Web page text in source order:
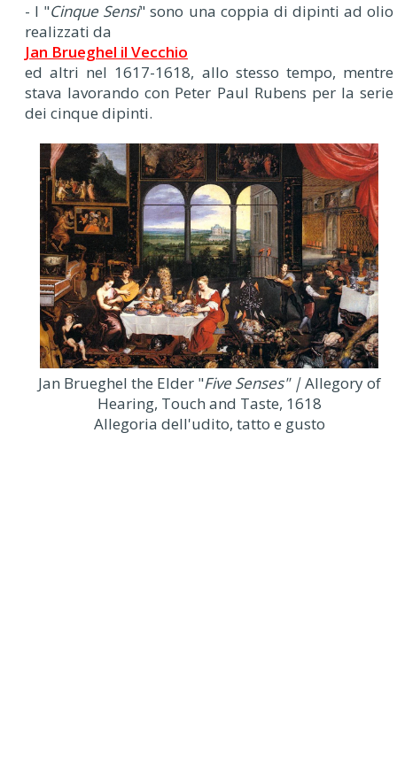
- I "Cinque Sensi" sono una coppia di dipinti ad olio
realizzati da
Jan Brueghel il Vecchio
ed altri nel 1617-1618, allo stesso tempo, mentre
stava lavorando con Peter Paul Rubens per la serie
dei cinque dipinti.
Jan Brueghel the Elder "Five Senses" |Allegory of
Hearing, Touch and Taste, 1618
Allegoria dell'udito, tatto e gusto